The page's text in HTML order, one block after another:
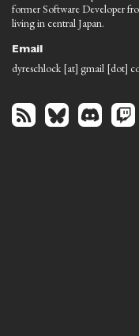
former Software Developer
living in central Japan.
Email
dyreschlock [at] gmail [dot]